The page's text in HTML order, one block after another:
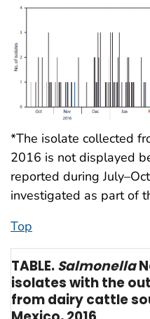
*The isolate collected
2016 is not displayed
reported during
investigated as part of
Top
TABLE.Salmonella
isolates with the
from dairy cattle